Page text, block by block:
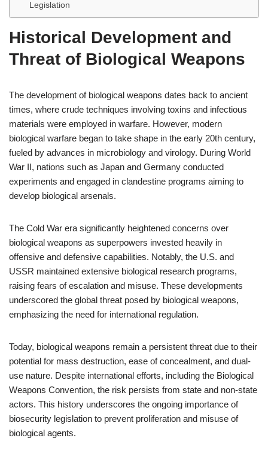
Legislation
Historical Development and
Threat of Biological Weapons
The development of biological weapons dates back to ancient
times, where crude techniques involving toxins and infectious
materials were employed in warfare. However, modern
biological warfare began to take shape in the early 20th century,
fueled by advances in microbiology and virology. During World
War II, nations such as Japan and Germany conducted
experiments and engaged in clandestine programs aiming to
develop biological arsenals.
The Cold War era significantly heightened concerns over
biological weapons as superpowers invested heavily in
offensive and defensive capabilities. Notably, the U.S. and
USSR maintained extensive biological research programs,
raising fears of escalation and misuse. These developments
underscored the global threat posed by biological weapons,
emphasizing the need for international regulation.
Today, biological weapons remain a persistent threat due to their
potential for mass destruction, ease of concealment, and dual-
use nature. Despite international efforts, including the Biological
Weapons Convention, the risk persists from state and non-state
actors. This history underscores the ongoing importance of
biosecurity legislation to prevent proliferation and misuse of
biological agents.